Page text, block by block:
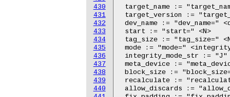
430
431
432
433
434
435
436
437
438
439
440